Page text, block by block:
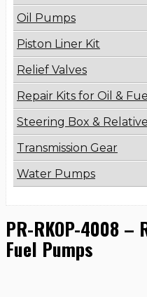
Oil Pumps
Piston Liner Kit
Relief Valves
Repair Kits for Oil &
Steering Box &
Transmission Gear
Water Pumps
PR-RKOP-4008 –
Fuel Pumps